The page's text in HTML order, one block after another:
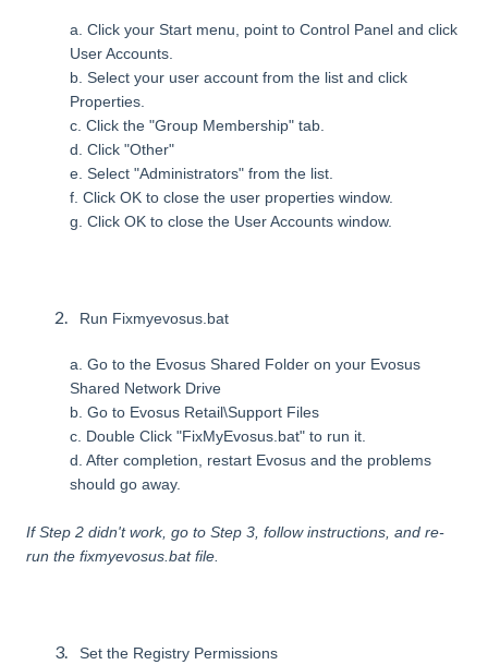
a. Click your Start menu, point to Control Panel and click
User Accounts.
b. Select your user account from the list and click
Properties.
c. Click the "Group Membership" tab.
d. Click "Other"
e. Select "Administrators" from the list.
f. Click OK to close the user properties window.
g. Click OK to close the User Accounts window.
Run Fixmyevosus.bat
a. Go to the Evosus Shared Folder on your Evosus
Shared Network Drive
b. Go to Evosus Retail\Support Files
c. Double Click "FixMyEvosus.bat" to run it.
d. After completion, restart Evosus and the problems
should go away.
If Step 2 didn't work, go to Step 3, follow instructions, and re-
run the fixmyevosus.bat file.
Set the Registry Permissions